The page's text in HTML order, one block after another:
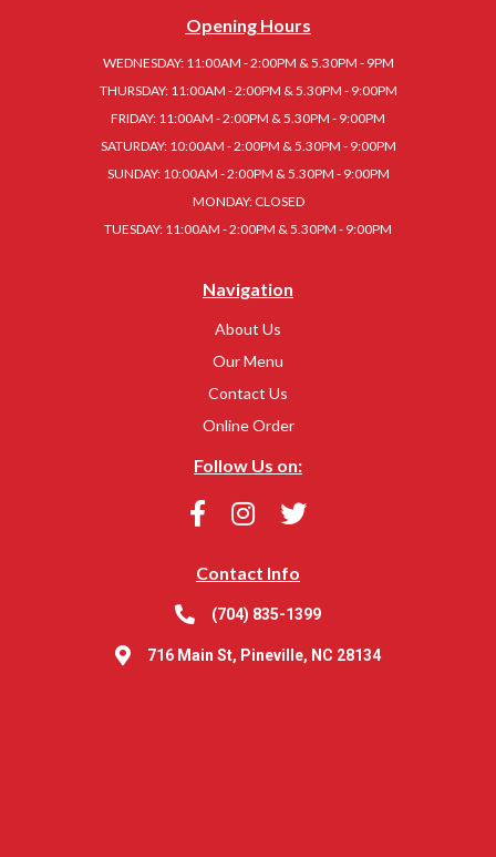
Opening Hours
WEDNESDAY: 11:00AM - 2:00PM & 5.30PM - 9PM
THURSDAY: 11:00AM - 2:00PM & 5.30PM - 9:00PM
FRIDAY: 11:00AM - 2:00PM & 5.30PM - 9:00PM
SATURDAY: 10:00AM - 2:00PM & 5.30PM - 9:00PM
SUNDAY: 10:00AM - 2:00PM & 5.30PM - 9:00PM
MONDAY: CLOSED
TUESDAY: 11:00AM - 2:00PM & 5.30PM - 9:00PM
Navigation
About Us
Our Menu
Contact Us
Online Order
Follow Us on:
Contact Info
(704) 835-1399
716 Main St, Pineville, NC 28134